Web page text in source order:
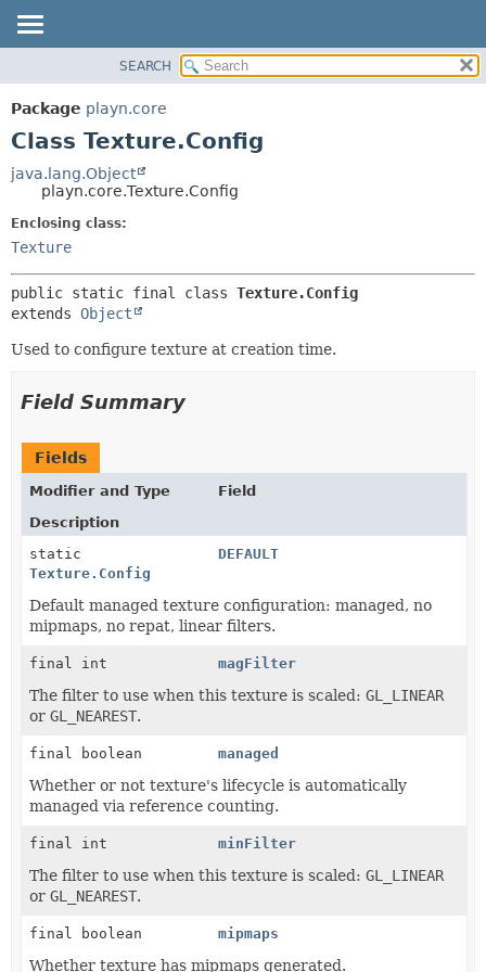
CLASS
USE
DEPRECATED
INDEX
HELP
SEARCH
Package playn.core
Class Texture.Config
java.lang.Object
playn.core.Texture.Config
Enclosing class:
Texture
public static final class Texture.Config
extends Object
Used to configure texture at creation time.
Field Summary
Fields
Modifier and Type
Field
Description
static
Texture.Config
DEFAULT
Default managed texture configuration: managed, no
mipmaps, no repat, linear filters.
final int magFilter
The filter to use when this texture is scaled: GL_LINEAR
or GL_NEAREST.
final boolean managed
Whether or not texture's lifecycle is automatically
managed via reference counting.
final int minFilter
The filter to use when this texture is scaled: GL_LINEAR
or GL_NEAREST.
final boolean mipmaps
Whether texture has mipmaps generated.